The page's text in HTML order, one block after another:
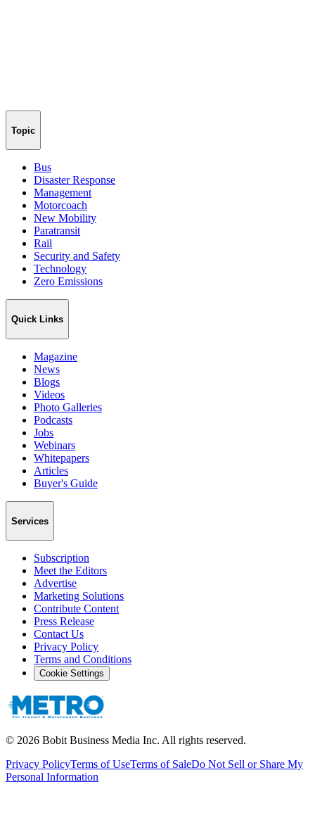
Topic
Bus
Disaster Response
Management
Motorcoach
New Mobility
Paratransit
Rail
Security and Safety
Technology
Zero Emissions
Quick Links
Magazine
News
Blogs
Videos
Photo Galleries
Podcasts
Jobs
Webinars
Whitepapers
Articles
Buyer's Guide
Services
Subscription
Meet the Editors
Advertise
Marketing Solutions
Contribute Content
Press Release
Contact Us
Privacy Policy
Terms and Conditions
Cookie Settings
© 2026 Bobit Business Media Inc. All rights reserved.
Privacy PolicyTerms of UseTerms of SaleDo Not Sell or Share My
Personal Information